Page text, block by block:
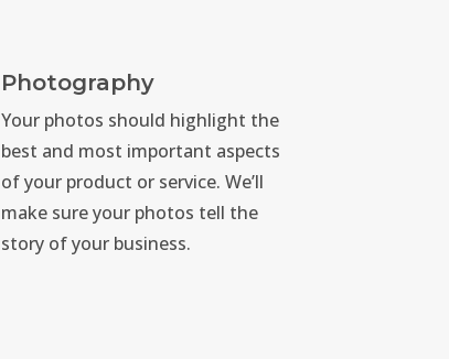
Photography
Your photos should highlight the
best and most important aspects
of your product or service. We’ll
make sure your photos tell the
story of your business.